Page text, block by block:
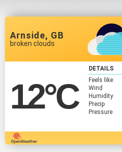
Arnside, GB
broken clouds
12°C
DETAILS
Feels like
Wind
Humidity
Precip
Pressure